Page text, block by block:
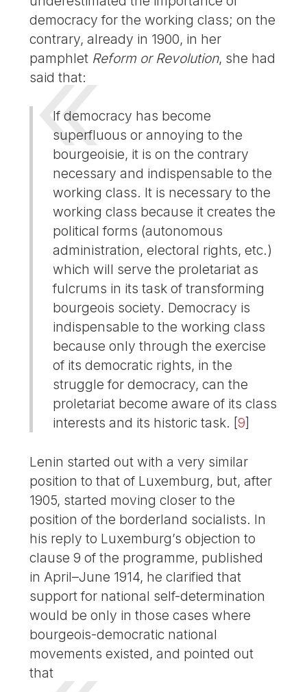
democracy for the working class; on the
contrary, already in 1900, in her
pamphlet Reform or Revolution, she had
said that:
If democracy has become
superfluous or annoying to the
bourgeoisie, it is on the contrary
necessary and indispensable to the
working class. It is necessary to the
working class because it creates the
political forms (autonomous
administration, electoral rights, etc.)
which will serve the proletariat as
fulcrums in its task of transforming
bourgeois society. Democracy is
indispensable to the working class
because only through the exercise
of its democratic rights, in the
struggle for democracy, can the
proletariat become aware of its class
interests and its historic task. [9]
Lenin started out with a very similar
position to that of Luxemburg, but, after
1905, started moving closer to the
position of the borderland socialists. In
his reply to Luxemburg’s objection to
clause 9 of the programme, published
in April–June 1914, he clarified that
support for national self-determination
would be only in those cases where
bourgeois-democratic national
movements existed, and pointed out
that